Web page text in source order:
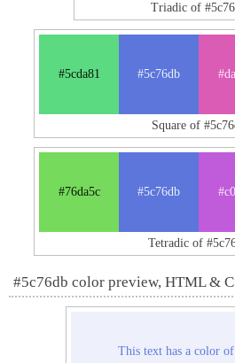
Triadic of
#5cda81 #5c76db
Square of
#76da5c #5c76db
Tetradic of
#5c76db color preview, HTML &
This text has a color